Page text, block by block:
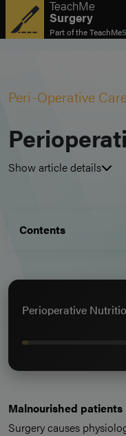
TeachMe
Surgery
Part of theTeachMe
Peri-Operative
Show article details
Contents
Perioperative
Malnourished patients
Surgery causes